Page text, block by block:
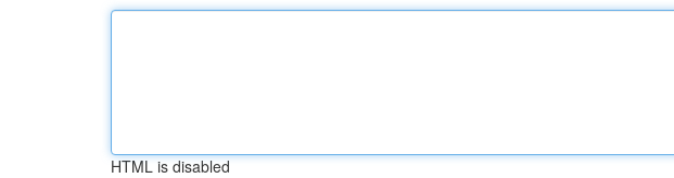
HTML is disabled